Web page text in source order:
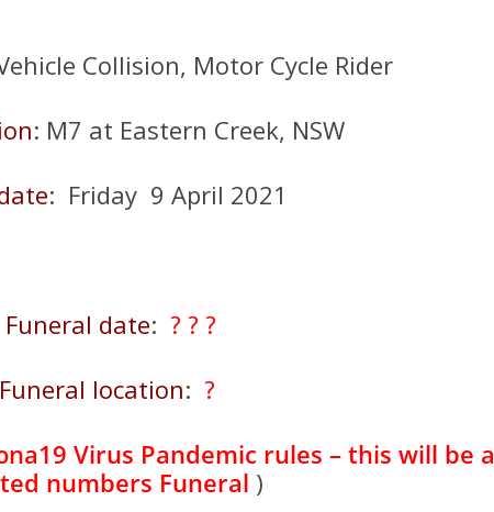
Collision, Motor Cycle Rider
: M7 at Eastern Creek, NSW
: Friday 9 April 2021
Funeral date: ? ? ?
Funeral location:?
Virus Pandemic rules – this will be a
numbers Funeral )